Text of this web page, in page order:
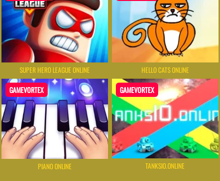
SUPER HERO LEAGUE ONLINE HELLO CATS ONLINE
GAMEVORTEX
PIANO ONLINE
GAMEVORTEX
TANKSIO.ONLINE